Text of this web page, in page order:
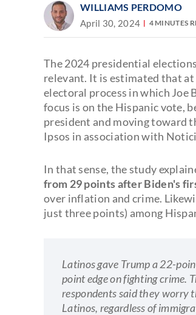
WILLIAMS PERDOMO
April 30, 2024 4 MINUTES
The 2024 presidential
relevant. It is estimated that at
electoral process in which Joe
focus is on the Hispanic vote,
president and moving toward
Ipsos in association with
In that sense, the study
from 29 points after Biden's
over inflation and crime.
just three points) among
Latinos gave Trump a 22-
point edge on fighting crime.
respondents said they worry
Latinos, regardless of